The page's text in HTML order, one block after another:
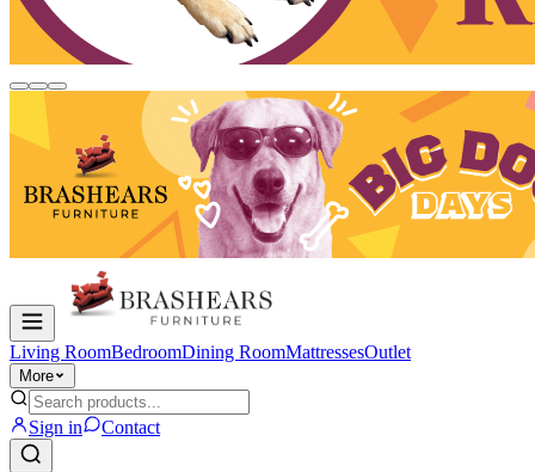
Living RoomBedroomDining RoomMattressesOutlet
More
Sign in Contact